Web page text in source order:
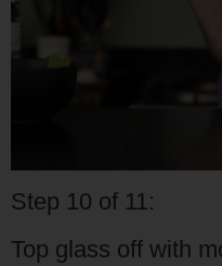
Step 10 of 11:
Top glass off with